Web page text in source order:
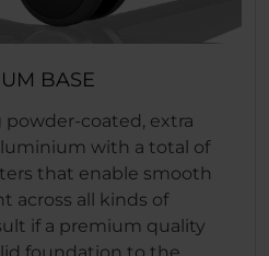
BASE
coated, extra
with a total of
that enable smooth
across all kinds of
if a premium quality